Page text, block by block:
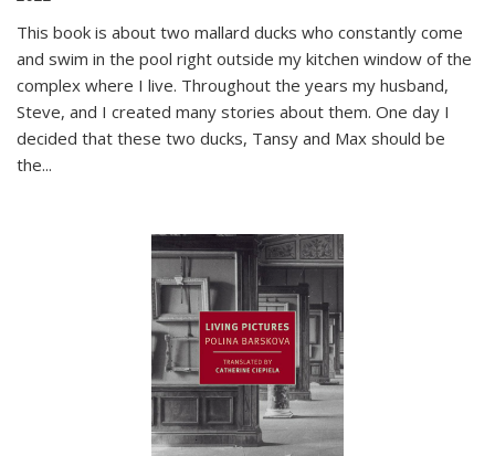
This book is about two mallard ducks who constantly come
and swim in the pool right outside my kitchen window of the
complex where I live. Throughout the years my husband,
Steve, and I created many stories about them. One day I
decided that these two ducks, Tansy and Max should be
the...